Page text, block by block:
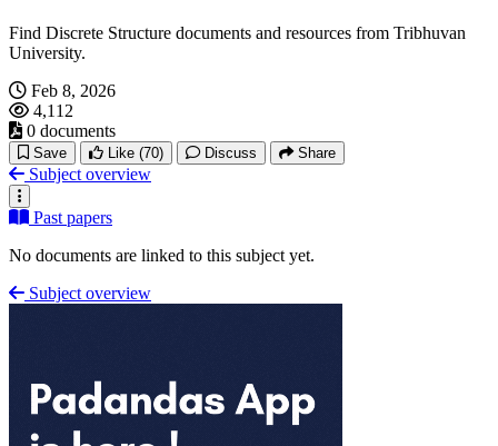
Find Discrete Structure documents and resources from Tribhuvan
University.
Feb 8, 2026
4,112
0 documents
Save Like (70) Discuss Share
Subject overview
Past papers
No documents are linked to this subject yet.
Subject overview